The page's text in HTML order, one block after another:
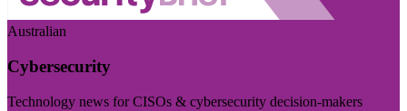
Australian
Cybersecurity
Technology news for CISOs & cybersecurity decision-makers